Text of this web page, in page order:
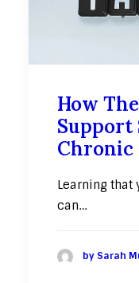
How
Support
Chronic
Learning that
can…
by Sarah